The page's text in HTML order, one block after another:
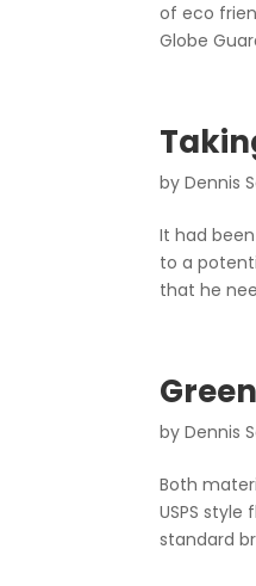
of eco
Globe
byDennis
It had
to a
that he
byDennis
Both
USPS
standard